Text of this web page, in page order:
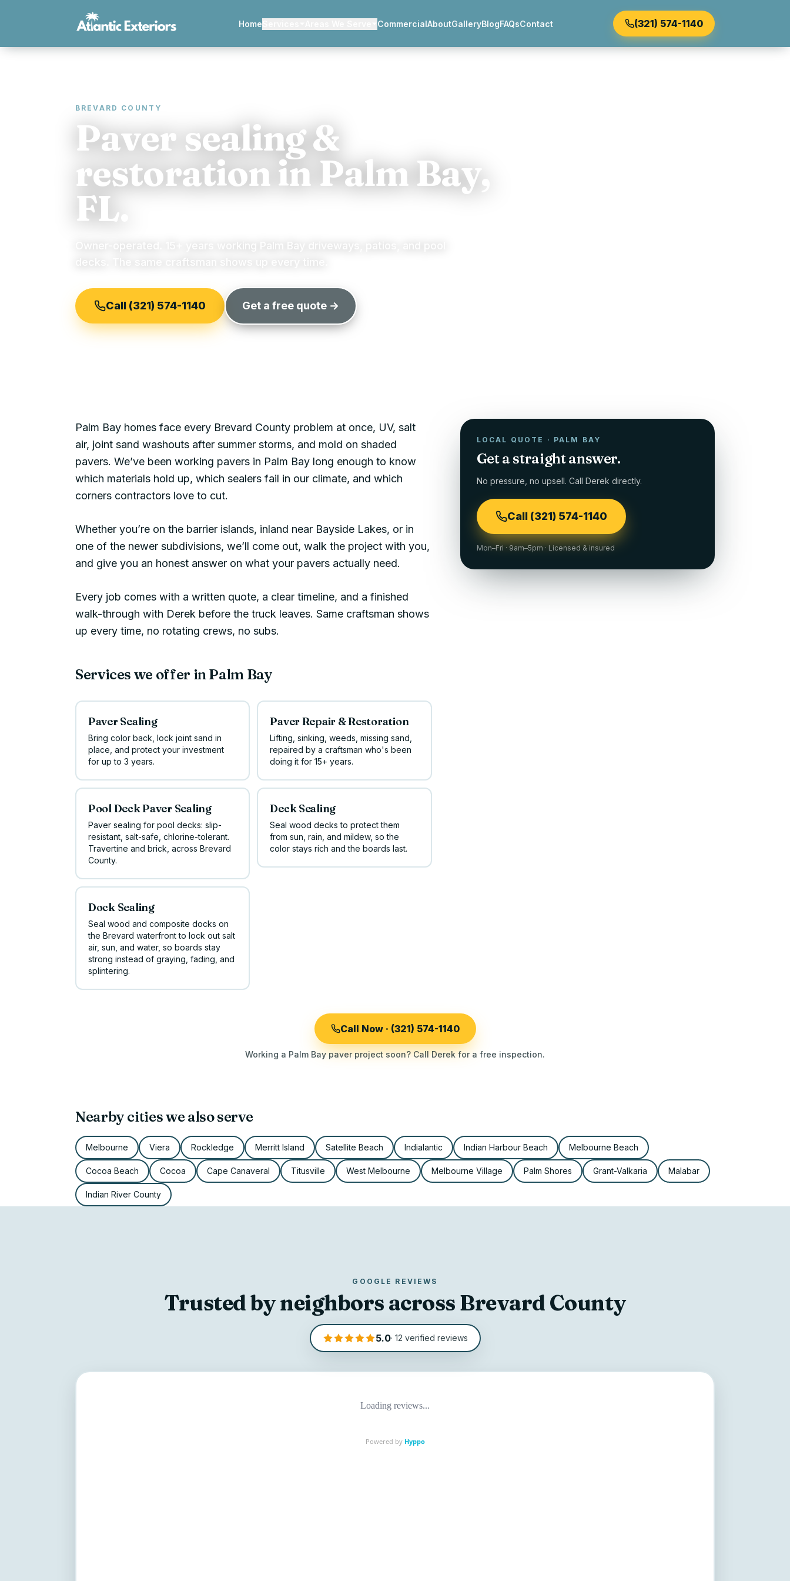
Home CommercialAboutGalleryBlogFAQsContact (321) 574-1140
BREVARD COUNTY
Paver sealing &
restoration in Palm Bay,
FL.
Call (321) 574-1140 Get a free quote →
Palm Bay homes face every Brevard County problem at once, UV, salt
air, joint sand washouts after summer storms, and mold on shaded
pavers. We’ve been working pavers in Palm Bay long enough to know
which materials hold up, which sealers fail in our climate, and which
corners contractors love to cut.
Whether you’re on the barrier islands, inland near Bayside Lakes, or in
one of the newer subdivisions, we’ll come out, walk the project with you,
and give you an honest answer on what your pavers actually need.
Every job comes with a written quote, a clear timeline, and a finished
walk-through with Derek before the truck leaves. Same craftsman shows
up every time, no rotating crews, no subs.
Services we offer inPalm Bay
Paver Sealing
Bring color back, lock joint sand in
place, and protect your investment
for up to 3 years.
Paver Repair & Restoration
Lifting, sinking, weeds, missing sand,
repaired by a craftsman who's been
doing it for 15+ years.
Pool Deck Paver Sealing
Paver sealing for pool decks: slip-
resistant, salt-safe, chlorine-tolerant.
Travertine and brick, across Brevard
County.
Deck Sealing
Seal wood decks to protect them
from sun, rain, and mildew, so the
color stays rich and the boards last.
Dock Sealing
Seal wood and composite docks on
the Brevard waterfront to lock out salt
air, sun, and water, so boards stay
strong instead of graying, fading, and
splintering.
LOCAL QUOTE · PALM BAY
Get a straight answer.
No pressure, no upsell. Call Derek directly.
Call (321) 574-1140
Mon–Fri · 9am–5pm · Licensed & insured
Call Now · (321) 574-1140
Working a Palm Bay paver project soon? Call Derek for a free inspection.
Nearby cities we also serve
Melbourne Viera Rockledge Merritt Island Satellite Beach Indialantic Indian Harbour Beach Melbourne Beach
Cocoa Beach Cocoa Cape Canaveral Titusville West Melbourne Melbourne Village Palm Shores Grant-Valkaria Malabar
Indian River County
GOOGLE REVIEWS
Trusted by neighbors across Brevard County
5.0· 12 verified reviews